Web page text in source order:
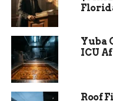
the arts
and
to our
Yuba
ICU
Roof